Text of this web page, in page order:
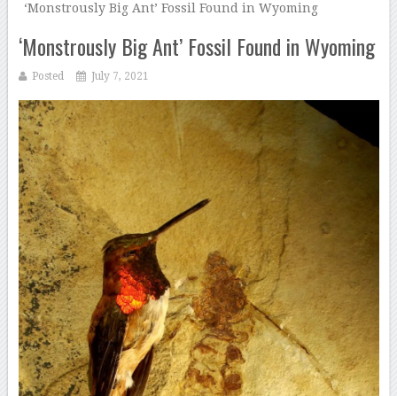
‘Monstrously Big Ant’ Fossil Found in Wyoming
‘Monstrously Big Ant’ Fossil Found in Wyoming
Posted July 7, 2021